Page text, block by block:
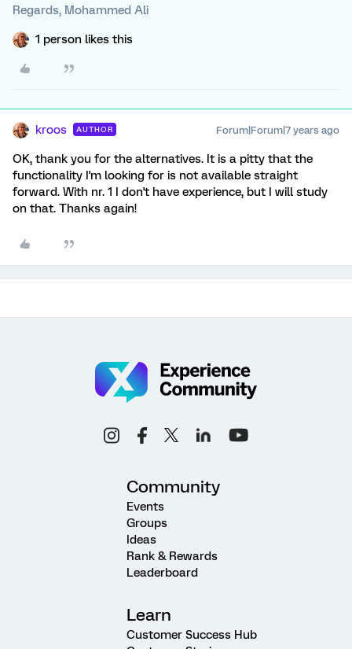
Regards, Mohammed Ali
1 person likes this
kroos AUTHOR Forum|Forum|7 years ago
OK, thank you for the alternatives. It is a pitty that the
functionality I'm looking for is not available straight
forward. With nr. 1 I don't have experience, but I will study
on that. Thanks again!
Community
Events
Groups
Ideas
Rank & Rewards
Leaderboard
Learn
Customer Success Hub